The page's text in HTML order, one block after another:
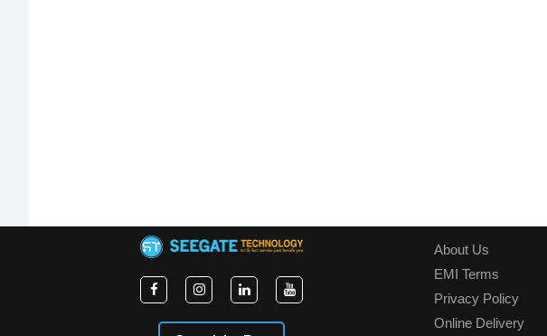
About Us
EMI Terms
Privacy Policy
Online Delivery